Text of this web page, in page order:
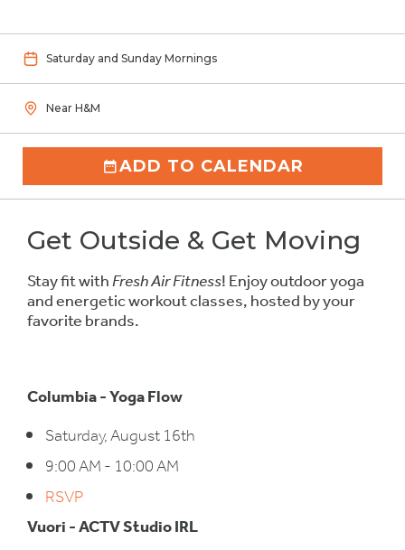
Saturday and Sunday Mornings
Near H&M
ADD TO CALENDAR
Get Outside & Get Moving
Stay fit withFresh Air Fitness! Enjoy outdoor yoga
and energetic workout classes, hosted by your
favorite brands.
Columbia - Yoga Flow
Saturday, August 16th
9:00 AM - 10:00 AM
RSVP
Vuori - ACTV Studio IRL